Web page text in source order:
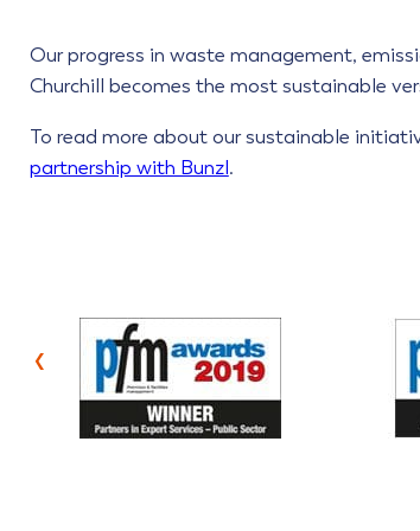
Our progress in waste management,
Churchill becomes the most sustainable
To read more about our sustainable
partnership with Bunzl.
‹